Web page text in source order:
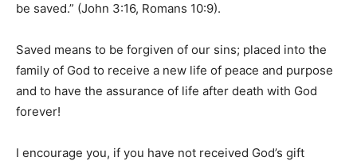
be saved.” (John 3:16, Romans 10:9).
Saved means to be forgiven of our sins; placed into the
family of God to receive a new life of peace and purpose
and to have the assurance of life after death with God
forever!
I encourage you, if you have not received God’s gift